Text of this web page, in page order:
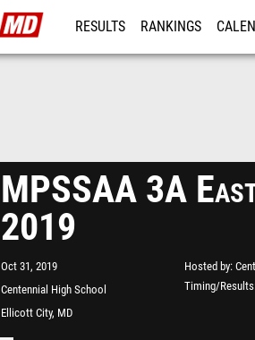
RESULTS RANKINGS
MPSSAA 3A
2019
Oct 31, 2019
Centennial High School
Ellicott City, MD
Hosted by
Timing/Results